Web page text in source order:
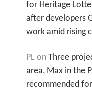
for Heritage
after developers
work amid rising
PL on Three
area, Max in the
recommended